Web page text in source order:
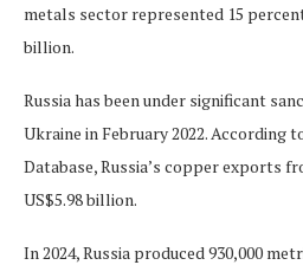
metals sector represented 15
billion.
Russia has been under significant
Ukraine in February 2022. According
Database, Russia’s copper exports
US$5.98 billion.
In 2024, Russia produced 930,000